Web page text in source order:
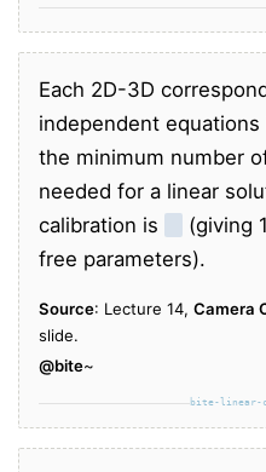
Each 2D-3D
independent
the minimum number
needed for a linear
calibration is
(giving
free parameters).
Source: Lecture 14, Camera
slide.
@bite~
bite-linear-